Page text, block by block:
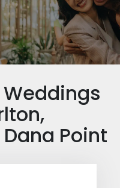
Weddings
Point